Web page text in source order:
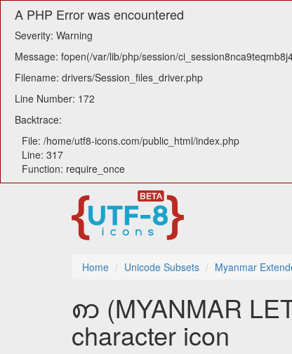
A PHP Error was encountered
Severity: Warning
Message: fopen(/var/lib/php/session/
Filename: drivers/Session_files_driver.php
Line Number: 172
Backtrace:
File: /home/utf8-icons.com/public_html/index.php
Line: 317
Function: require_once
Home Unicode Subsets Myanmar
ꩱ (MYANMAR
character icon